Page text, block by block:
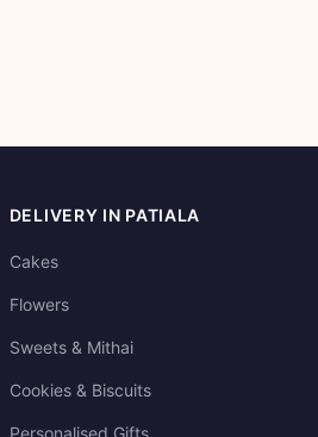
DELIVERY IN PATIALA
Cakes
Flowers
Sweets & Mithai
Cookies & Biscuits
Personalised Gifts